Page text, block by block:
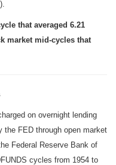
that averaged 6.21
market mid-cycles that
on overnight lending
the FED through open market
Federal Reserve Bank of
cycles from 1954 to